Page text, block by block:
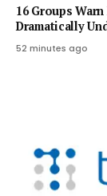
16 Groups Warn
Dramatically
52 minutes ago